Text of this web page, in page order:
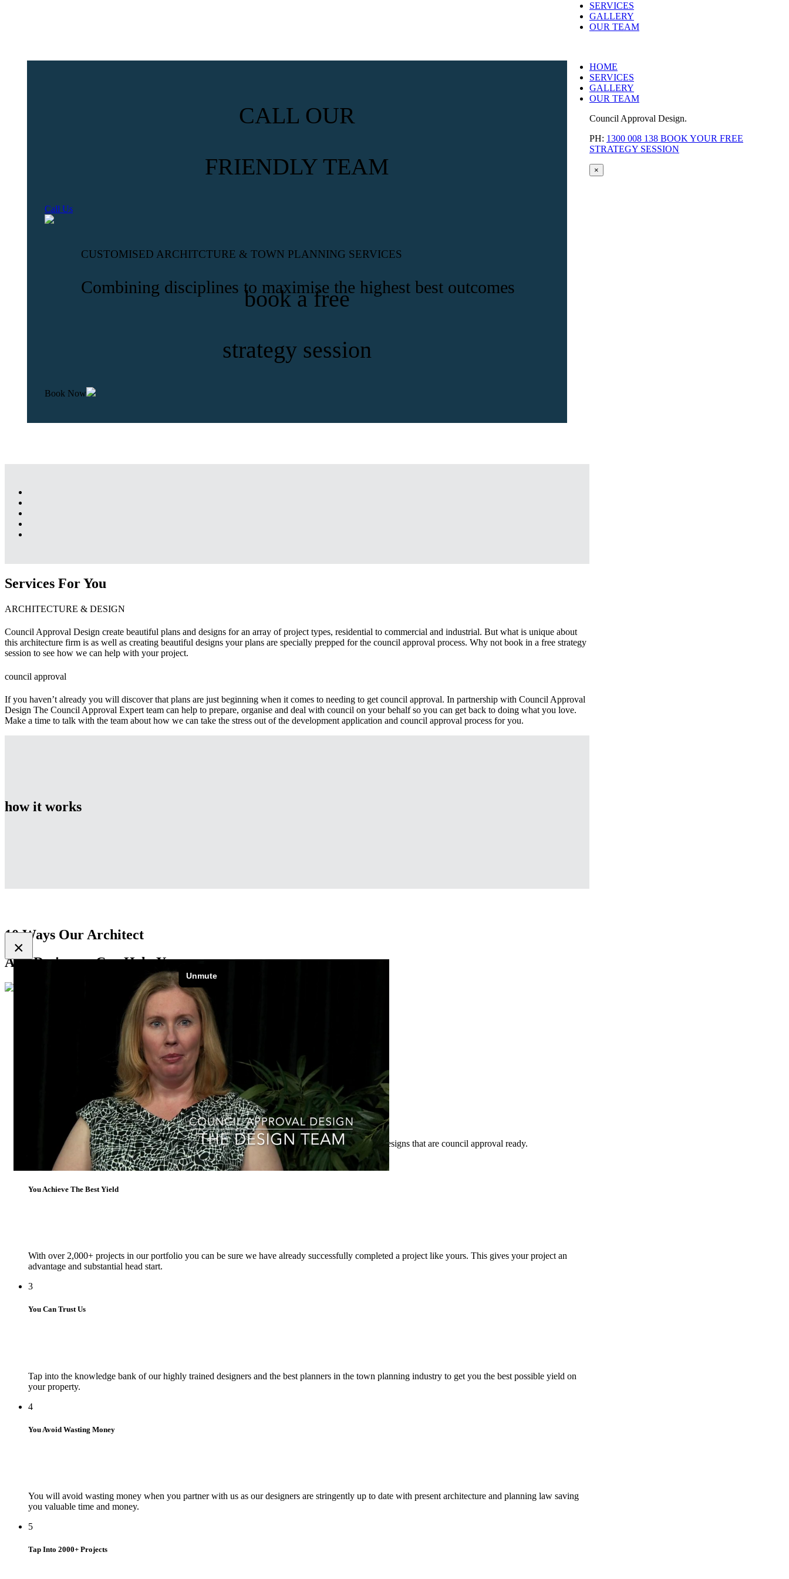
CUSTOMISED ARCHITCTURE & TOWN PLANNING SERVICES
Combining disciplines to maximise the highest best outcomes
CALL OUR
FRIENDLY TEAM
Call Us
book a free
strategy session
Book Now
Services For You
ARCHITECTURE & DESIGN
Council Approval Design create beautiful plans and designs for an array of project types, residential to commercial and industrial. But what is unique about
this architecture firm is as well as creating beautiful designs your plans are specially prepped for the council approval process. Why not book in a free strategy
session to see how we can help with your project.
council approval
If you haven’t already you will discover that plans are just beginning when it comes to needing to get council approval. In partnership with Council Approval
Design The Council Approval Expert team can help to prepare, organise and deal with council on your behalf so you can get back to doing what you love.
Make a time to talk with the team about how we can take the stress out of the development application and council approval process for you.
how it works
10 Ways Our Architect
And Designers Can Help You
On average we add over $250,000 dollars in value to our clients’ property through architectural designs that are council approval ready.
You Achieve The Best Yield
With over 2,000+ projects in our portfolio you can be sure we have already successfully completed a project like yours. This gives your project an
advantage and substantial head start.
3
You Can Trust Us
Tap into the knowledge bank of our highly trained designers and the best planners in the town planning industry to get you the best possible yield on
your property.
4
You Avoid Wasting Money
You will avoid wasting money when you partner with us as our designers are stringently up to date with present architecture and planning law saving
you valuable time and money.
5
Tap Into 2000+ Projects
×
SERVICES
GALLERY
OUR TEAM
HOME
SERVICES
GALLERY
OUR TEAM
Council Approval Design.
PH: 1300 008 138 BOOK YOUR FREE
STRATEGY SESSION
×